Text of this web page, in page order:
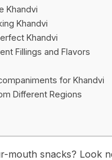
Khandvi
Khandvi
Khandvi
Fillings and Flavors
for Khandvi
Different Regions
snacks? Look